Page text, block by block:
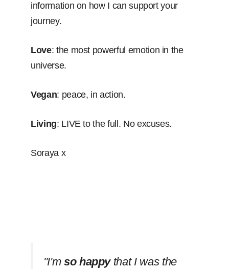
information on how I can support your
journey.
Love: the most powerful emotion in the
universe.
Vegan: peace, in action.
Living: LIVE to the full. No excuses.
Soraya x
''I'm so happythat I was the